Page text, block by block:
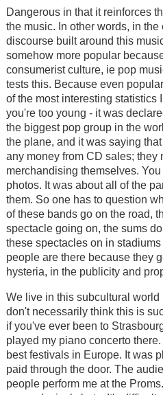
Dangerous in that it reinforces
the music. In other words, in
discourse built around this
somehow more popular
consumerist culture, ie pop
tests this. Because even
of the most interesting statistics
you're too young - it was
the biggest pop group in the
the plane, and it was saying
any money from CD sales; they
merchandising themselves.
photos. It was about all of the
them. So one has to question
of these bands go on the road,
spectacle going on, the sums
these spectacles on in
people are there because they
hysteria, in the publicity and
We live in this subcultural world
don't necessarily think this is
if you've ever been to
played my piano concerto
best festivals in Europe. It was
paid through the door. The
people perform me at the